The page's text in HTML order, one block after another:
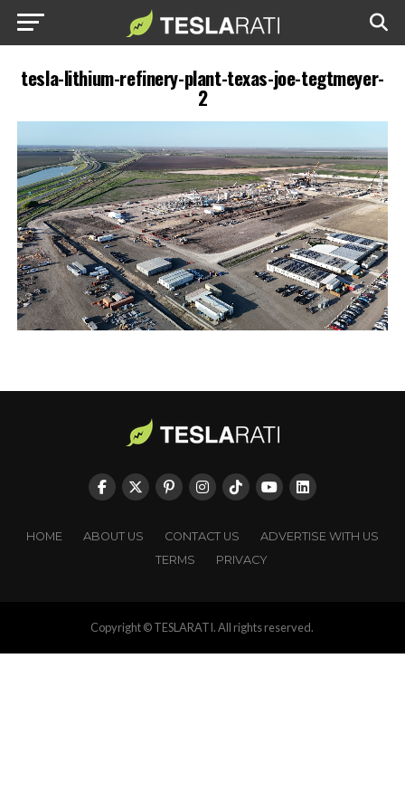
tesla-lithium-refinery-plant-texas-joe-tegtmeyer-
2
HOME ABOUT US CONTACT US
ADVERTISE WITH US
TERMS
PRIVACY
Copyright © TESLARATI. All rights reserved.